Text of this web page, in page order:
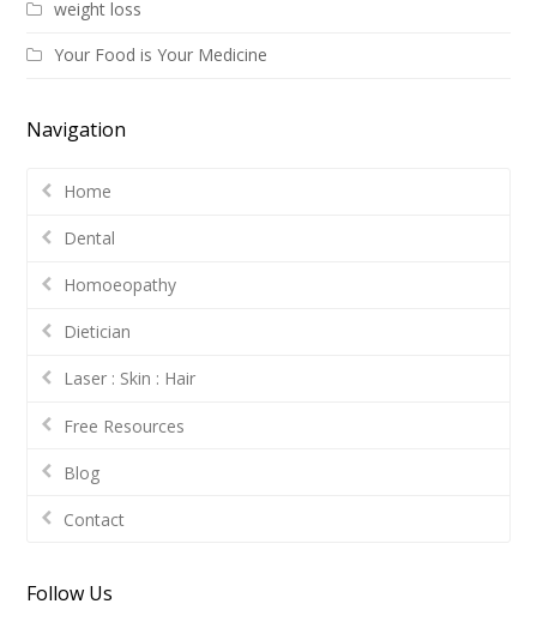
weight loss
Your Food is Your Medicine
Navigation
Home
Dental
Homoeopathy
Dietician
Laser : Skin : Hair
Free Resources
Blog
Contact
Follow Us